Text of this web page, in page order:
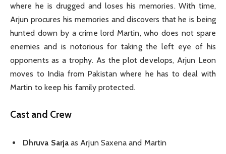
where he is drugged and loses his memories. With time,
Arjun procures his memories and discovers that he is being
hunted down by a crime lord Martin, who does not spare
enemies and is notorious for taking the left eye of his
opponents as a trophy. As the plot develops, Arjun Leon
moves to India from Pakistan where he has to deal with
Martin to keep his family protected.
Cast and Crew
Dhruva Sarjaas Arjun Saxena and Martin